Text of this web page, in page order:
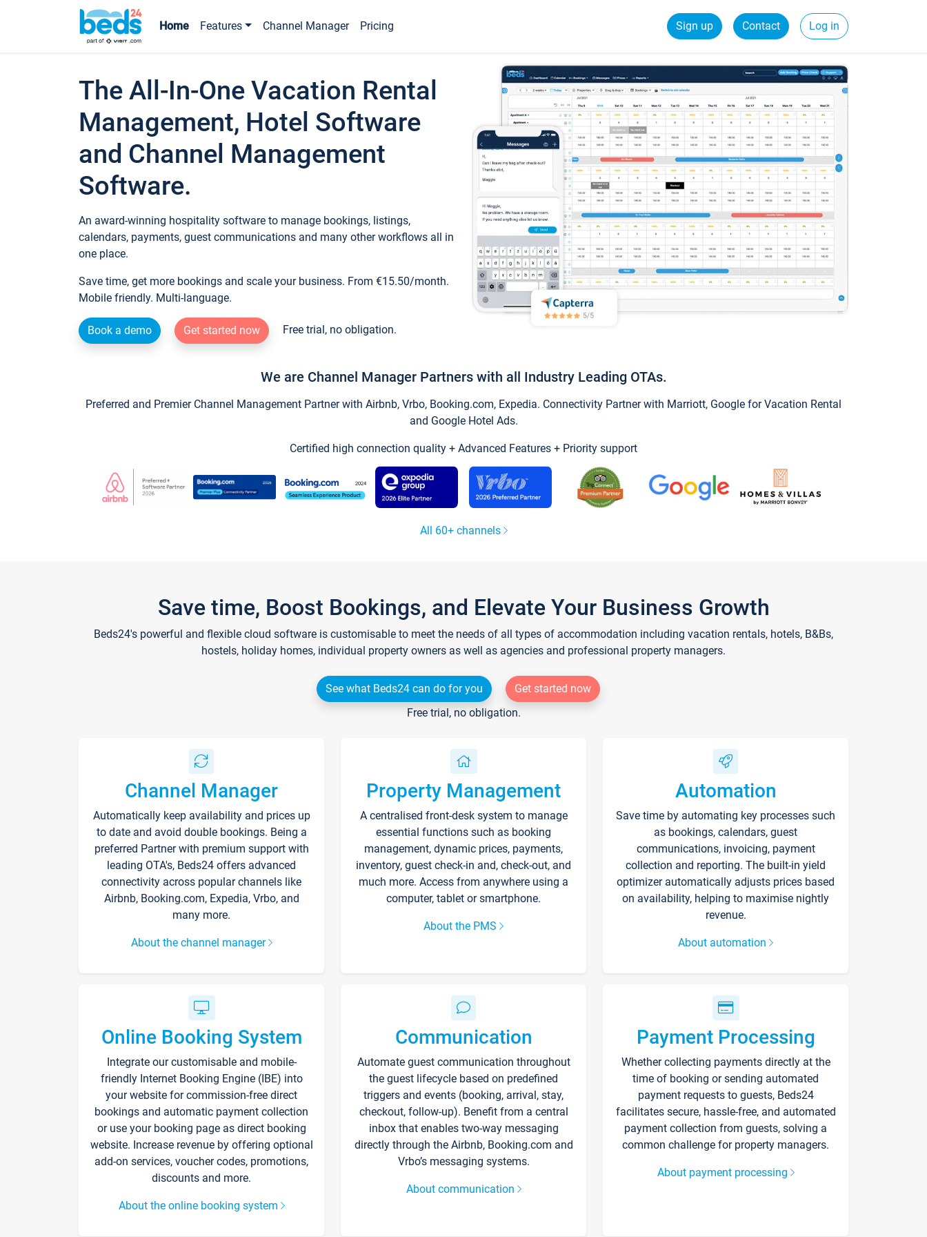
Home Features Channel Manager Pricing Sign up Contact Log in
The All-In-One Vacation Rental
Management, Hotel Software
and Channel Management
Software.
An award-winning hospitality software to manage bookings, listings,
calendars, payments, guest communications and many other workflows all in
one place.
Save time, get more bookings and scale your business. From €15.50/month.
Mobile friendly. Multi-language.
Book a demo Get started now Free trial, no obligation.
We are Channel Manager Partners with all Industry Leading OTAs.
Preferred and Premier Channel Management Partner with Airbnb, Vrbo, Booking.com, Expedia. Connectivity Partner with Marriott, Google for Vacation Rental
and Google Hotel Ads.
Certified high connection quality + Advanced Features + Priority support
All 60+ channels
Save time, Boost Bookings, and Elevate Your Business Growth
Beds24's powerful and flexible cloud software is customisable to meet the needs of all types of accommodation including vacation rentals, hotels, B&Bs,
hostels, holiday homes, individual property owners as well as agencies and professional property managers.
See what Beds24 can do for you
Get started now
Free trial, no obligation.
Channel Manager
Automatically keep availability and prices up
to date and avoid double bookings. Being a
preferred Partner with premium support with
leading OTA's, Beds24 offers advanced
connectivity across popular channels like
Airbnb, Booking.com, Expedia, Vrbo, and
many more.
About the channel manager
Property Management
A centralised front-desk system to manage
essential functions such as booking
management, dynamic prices, payments,
inventory, guest check-in and, check-out, and
much more. Access from anywhere using a
computer, tablet or smartphone.
About the PMS
Automation
Save time by automating key processes such
as bookings, calendars, guest
communications, invoicing, payment
collection and reporting. The built-in yield
optimizer automatically adjusts prices based
on availability, helping to maximise nightly
revenue.
About automation
Online Booking System
Integrate our customisable and mobile-
friendly Internet Booking Engine (IBE) into
your website for commission-free direct
bookings and automatic payment collection
or use your booking page as direct booking
website. Increase revenue by offering optional
add-on services, voucher codes, promotions,
discounts and more.
About the online booking system
Communication
Automate guest communication throughout
the guest lifecycle based on predefined
triggers and events (booking, arrival, stay,
checkout, follow-up). Benefit from a central
inbox that enables two-way messaging
directly through the Airbnb, Booking.com and
Vrbo’s messaging systems.
About communication
Payment Processing
Whether collecting payments directly at the
time of booking or sending automated
payment requests to guests, Beds24
facilitates secure, hassle-free, and automated
payment collection from guests, solving a
common challenge for property managers.
About payment processing